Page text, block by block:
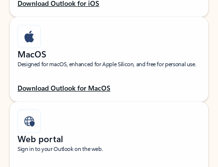
Download Outlook for iOS
MacOS
Designed for macOS, enhanced for Apple Silicon, and free for personal use.
Download Outlook for MacOS
Web portal
Sign in to your Outlook on the web.